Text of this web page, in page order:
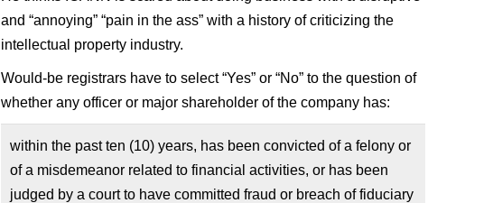
and “annoying” “pain in the ass” with a history of criticizing the
intellectual property industry.
Would-be registrars have to select “Yes” or “No” to the question of
whether any officer or major shareholder of the company has:
within the past ten (10) years, has been convicted of a felony or
of a misdemeanor related to financial activities, or has been
judged by a court to have committed fraud or breach of fiduciary